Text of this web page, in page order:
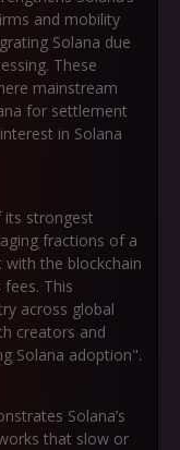
and mobility
Solana due
These
mainstream
for settlement
in Solana
its strongest
fractions of a
with the blockchain
This
across global
creators and
Solana adoption".
Solana’s
that slow or